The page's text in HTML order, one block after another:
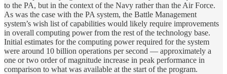
to the PA, but in the context of the Navy rather than the Air Force.
As was the case with the PA system, the Battle Management
system’s wish list of capabilities would likely require improvements
in overall computing power from the rest of the technology base.
Initial estimates for the computing power required for the system
were around 10 billion operations per second — approximately a
one or two order of magnitude increase in peak performance in
comparison to what was available at the start of the program.